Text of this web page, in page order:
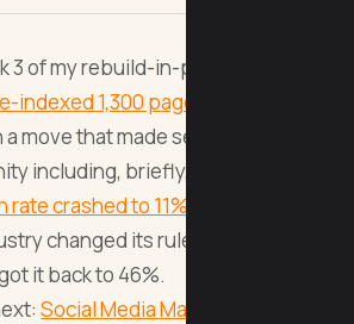
3 of my rebuild-in-public series.
indexed 1,300 pages from my
a move that made several people
including, briefly, me. Week
rate crashed to 11%
changed its rules and forgot
it back to 46%.
Social Media Marketing: The